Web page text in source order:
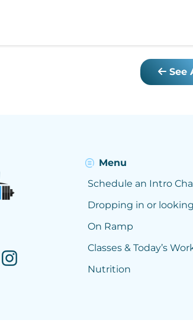
See
Menu
Schedule an Intro
Dropping in or
On Ramp
Classes & Today’s
Nutrition